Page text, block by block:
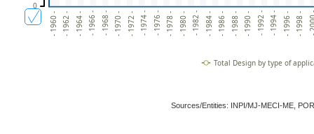
- 1960 - - 1962 - - 1964 - - 1966 - - 1968 - - 1970 - - 1972 - - 1974 - - 1976 - - 1978 - - 1980 - - 1982 - - 1984 - - 1986 - - 1988 - - 1990 - - 1992 - - 1994 - - 1996 - - 1998 - -
0
Total Design by type of
Sources/Entities: INPI/MJ-MECI-ME,